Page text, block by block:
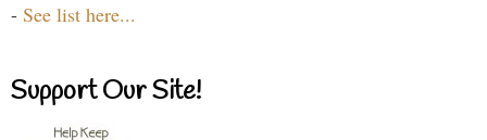
- See list here...
Support Our Site!